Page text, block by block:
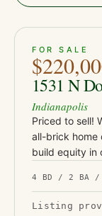
ACTIVE
FOR SALE
1531 N
Indianapolis
Priced to sell!
all-brick home
build equity in
from Co…
4 BD / 2 BA /
Listing